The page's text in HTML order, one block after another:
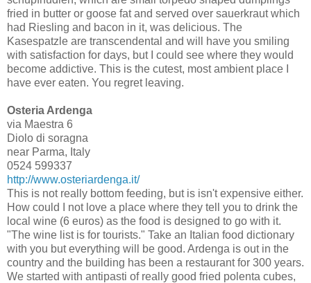
fried in butter or goose fat and served over sauerkraut which
had Riesling and bacon in it, was delicious. The
Kasespatzle are transcendental and will have you smiling
with satisfaction for days, but I could see where they would
become addictive. This is the cutest, most ambient place I
have ever eaten. You regret leaving.
Osteria Ardenga
via Maestra 6
Diolo di soragna
near Parma, Italy
0524 599337
http://www.osteriardenga.it/
This is not really bottom feeding, but is isn't expensive either.
How could I not love a place where they tell you to drink the
local wine (6 euros) as the food is designed to go with it.
"The wine list is for tourists." Take an Italian food dictionary
with you but everything will be good. Ardenga is out in the
country and the building has been a restaurant for 300 years.
We started with antipasti of really good fried polenta cubes,